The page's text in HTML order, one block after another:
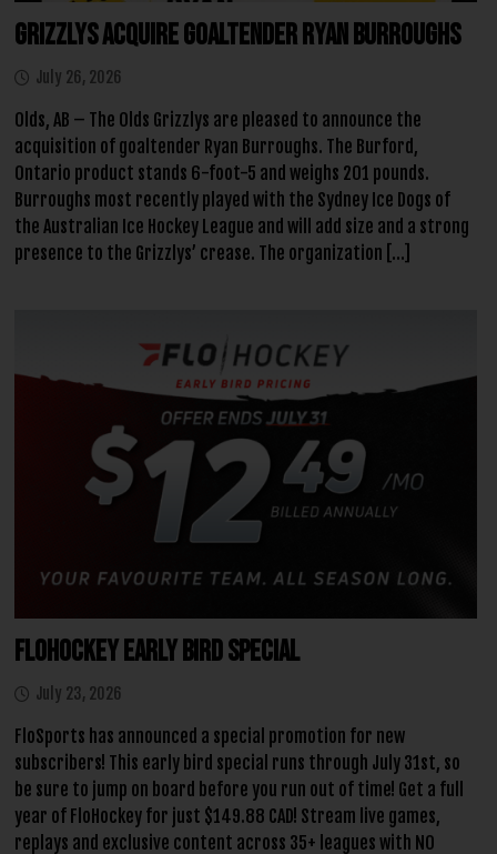
Grizzlys Acquire Goaltender Ryan Burroughs
July 26, 2026
Olds, AB – The Olds Grizzlys are pleased to announce the
acquisition of goaltender Ryan Burroughs. The Burford,
Ontario product stands 6-foot-5 and weighs 201 pounds.
Burroughs most recently played with the Sydney Ice Dogs of
the Australian Ice Hockey League and will add size and a strong
presence to the Grizzlys’ crease. The organization […]
FloHockey Early Bird Special
July 23, 2026
FloSports has announced a special promotion for new
subscribers! This early bird special runs through July 31st, so
be sure to jump on board before you run out of time! Get a full
year of FloHockey for just $149.88 CAD! Stream live games,
replays and exclusive content across 35+ leagues with NO